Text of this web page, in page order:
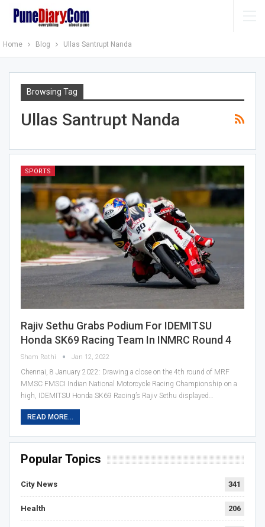
Home Blog Ullas Santrupt Nanda
Browsing Tag
Ullas Santrupt Nanda
SPORTS
Rajiv Sethu Grabs Podium For IDEMITSU
Honda SK69 Racing Team In INMRC Round 4
Sham Rathi Jan 12, 2022
Chennai, 8 January 2022: Drawing a close on the 4th round of MRF
MMSC FMSCI Indian National Motorcycle Racing Championship on a
high, IDEMITSU Honda SK69 Racing’s Rajiv Sethu displayed…
READ MORE...
Popular Topics
City News 341
Health 206